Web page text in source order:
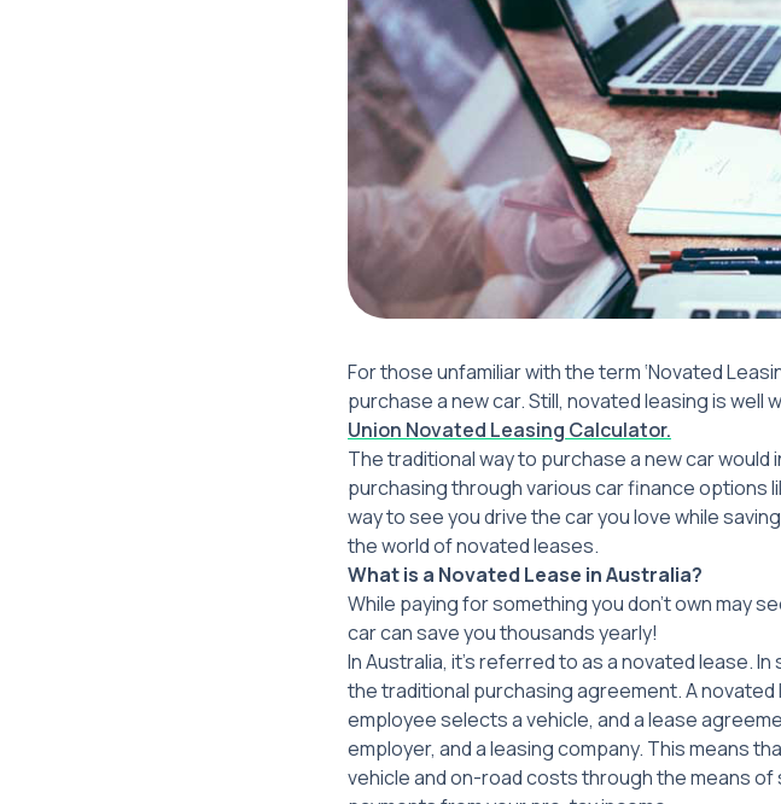
For those unfamiliar with the term ‘Novated
purchase a new car. Still, novated leasing is well
Union Novated Leasing Calculator.
The traditional way to purchase a new car
purchasing through various car finance options
way to see you drive the car you love while
the world of novated leases.
What is a Novated Lease in Australia?
While paying for something you don’t own may
car can save you thousands yearly!
In Australia, it’s referred to as a novated lease.
the traditional purchasing agreement. A
employee selects a vehicle, and a lease
employer, and a leasing company. This means
vehicle and on-road costs through the means of